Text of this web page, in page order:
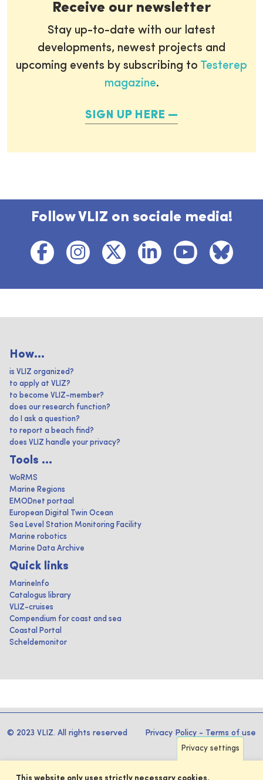
Receive our newsletter
Stay up-to-date with our latest
developments, newest projects and
upcoming events by subscribing to Testerep
magazine.
SIGN UP HERE
Follow VLIZ on sociale media!
How...
is VLIZ organized?
to apply at VLIZ?
to become VLIZ-member?
does our research function?
do I ask a question?
to report a beach find?
does VLIZ handle your privacy?
Tools ...
WoRMS
Marine Regions
EMODnet portaal
European Digital Twin Ocean
Sea Level Station Monitoring Facility
Marine robotics
Marine Data Archive
Quick links
MarineInfo
Catalogus library
VLIZ-cruises
Compendium for coast and sea
Coastal Portal
Scheldemonitor
© 2023 VLIZ. All rights reserved Privacy Policy - Terms of use
Privacy settings
This website only uses strictly necessary cookies.